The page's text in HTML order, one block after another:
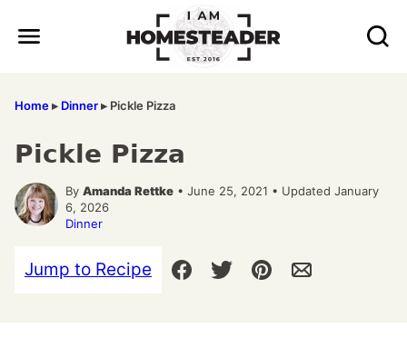
Home▸ Dinner▸ Pickle Pizza
Pickle Pizza
By Amanda Rettke • June 25, 2021 • Updated January
6, 2026
Dinner
Jump to Recipe